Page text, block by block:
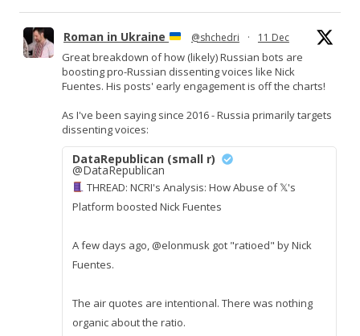
Roman in Ukraine @shchedri · 11 Dec
Great breakdown of how (likely) Russian bots are
boosting pro-Russian dissenting voices like Nick
Fuentes. His posts' early engagement is off the charts!
As I've been saying since 2016 - Russia primarily targets
dissenting voices:
DataRepublican (small r)
@DataRepublican
THREAD: NCRI's Analysis: How Abuse of 𝕏's
Platform boosted Nick Fuentes
A few days ago, @elonmusk got "ratioed" by Nick
Fuentes.
The air quotes are intentional. There was nothing
organic about the ratio.